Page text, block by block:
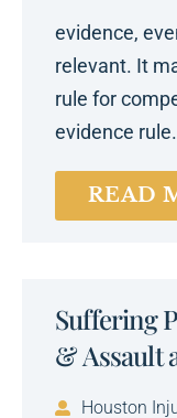
evidence,
relevant. It
rule for
evidence
READ
Suffering
& Assault
Houston